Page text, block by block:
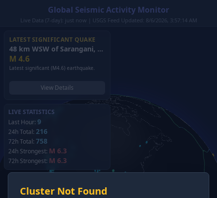
Global Seismic Activity Monitor
Live Data (7-day): just now | USGS Feed Updated: 8/6/2026, 3:57:14 AM
LATEST SIGNIFICANT QUAKE
48 km WSW of Sarangani, Philippines
M 4.6
Latest significant (M4.6) earthquake.
View Details
LIVE STATISTICS
Last Hour: 9
24h Total: 216
72h Total: 758
24h Strongest: M 6.3
72h Strongest: M 6.3
Cluster Not Found